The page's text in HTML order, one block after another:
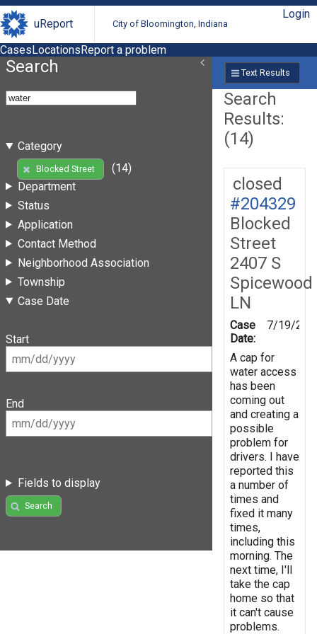
uReport City of Bloomington, Indiana
Login
CasesLocationsReport a problem
Search
Category
Blocked Street
(14)
Department
Status
Application
Contact Method
Neighborhood Association
Township
Case Date
Start
End
Fields to display
Search
Text Results
Search
Results:
(14)
closed
#204329
Blocked
Street
2407 S
Spicewood
LN
Case
Date:
7/19/
A cap for
water access
has been
coming out
and creating a
possible
problem for
drivers. I have
reported this
a number of
times and
fixed it many
times,
including this
morning. The
next time, I'll
take the cap
home so that
it can't cause
problems.